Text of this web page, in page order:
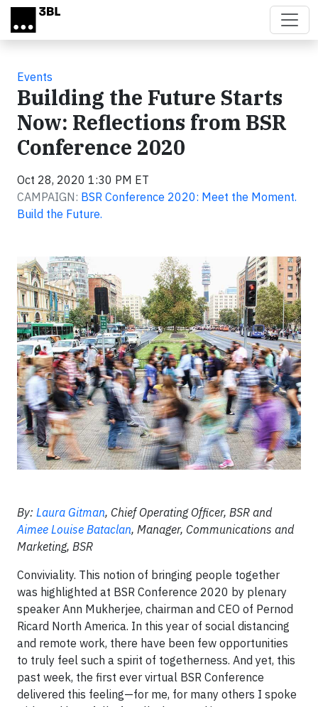
Skip to main content
Events
Building the Future Starts
Now: Reflections from BSR
Conference 2020
Oct 28, 2020 1:30 PM ET
CAMPAIGN: BSR Conference 2020: Meet the Moment.
Build the Future.
By: Laura Gitman, Chief Operating Officer, BSR and
Aimee Louise Bataclan, Manager, Communications and
Marketing, BSR
Conviviality. This notion of bringing people together
was highlighted at BSR Conference 2020 by plenary
speaker Ann Mukherjee, chairman and CEO of Pernod
Ricard North America. In this year of social distancing
and remote work, there have been few opportunities
to truly feel such a spirit of togetherness. And yet, this
past week, the first ever virtual BSR Conference
delivered this feeling—for me, for many others I spoke